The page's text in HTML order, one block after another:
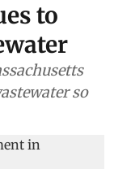
to
so